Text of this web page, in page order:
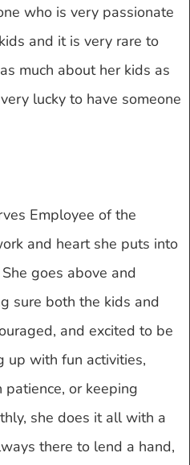
who is very passionate
and it is very rare to
much about her kids as
lucky to have someone
Employee of the
and heart she puts into
goes above and
sure both the kids and
and excited to be
up with fun activities,
or keeping
she does it all with a
there to lend a hand,